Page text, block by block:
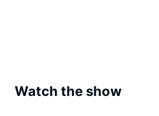
Watch the show